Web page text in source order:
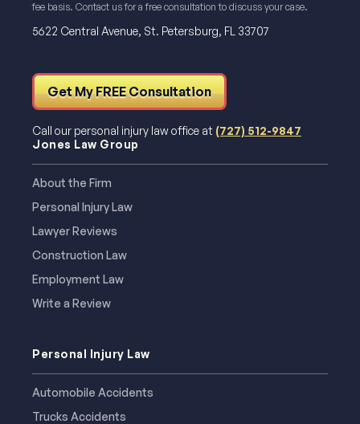
fee basis. Contact us for a free consultation to discuss your case.
5622 Central Avenue, St. Petersburg, FL 33707
Get My FREE Consultation
Call our personal injury law office at (727) 512-9847
Jones Law Group
About the Firm
Personal Injury Law
Lawyer Reviews
Construction Law
Employment Law
Write a Review
Personal Injury Law
Automobile Accidents
Trucks Accidents